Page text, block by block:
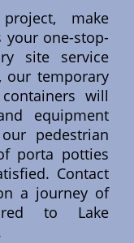
make
your one-stop-
site service
our temporary
will
equipment
pedestrian
porta potties
Contact
a journey of
to Lake